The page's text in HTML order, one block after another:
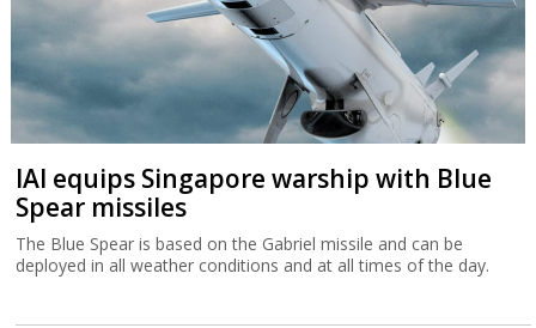
IAI equips Singapore warship with Blue
Spear missiles
The Blue Spear is based on the Gabriel missile and can be
deployed in all weather conditions and at all times of the day.